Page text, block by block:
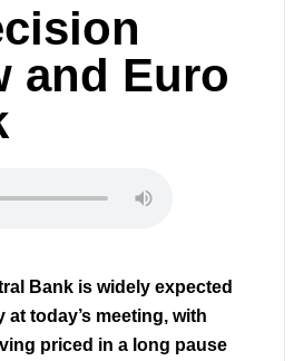
and Euro
Bank is widely expected
today’s meeting, with
priced in a long pause